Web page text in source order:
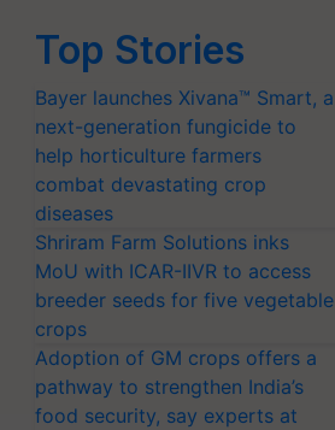
Top Stories
Bayer launches Xivana™ Smart, a
next-generation fungicide to
help horticulture farmers
combat devastating crop
diseases
Shriram Farm Solutions inks
MoU with ICAR-IIVR to access
breeder seeds for five vegetable
crops
Adoption of GM crops offers a
pathway to strengthen India’s
food security, say experts at